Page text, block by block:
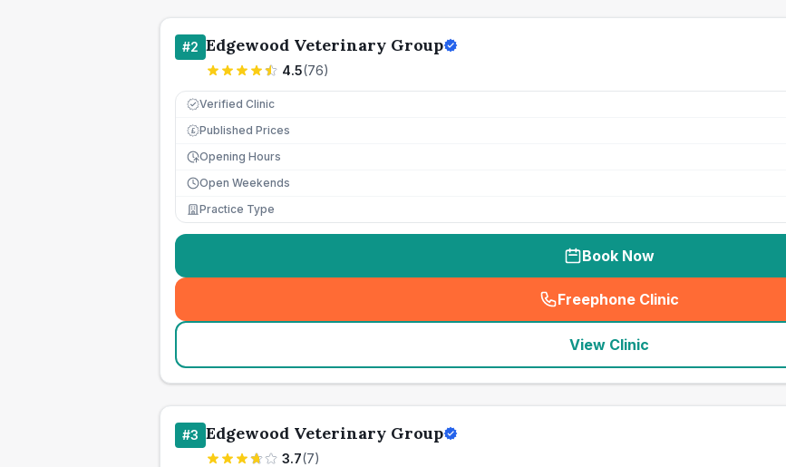
#2 Edgewood Veterinary Group
4.5(76)
Verified Clinic
£ Published Prices
Opening Hours
Open Weekends
Practice Type
Book Now
Freephone Clinic
(seo_lab_card_freephone
View Clinic
#3 Edgewood Veterinary Group
3.7(7)